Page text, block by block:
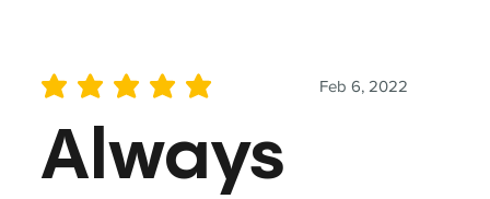
Feb 6, 2022
average rating is 5 out of 5
Always